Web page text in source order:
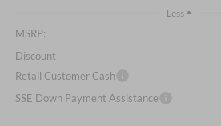
Less
MSRP:
Discount
Retail Customer Cash
SSE Down Payment Assistance